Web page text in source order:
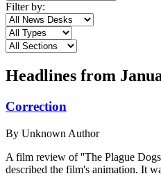
Filter by:
Headlines from
Correction
By Unknown Author
A film review of ''The Plague
described the film's animation. It